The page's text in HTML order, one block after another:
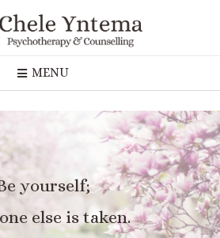
MENU
yourself;
else is taken.